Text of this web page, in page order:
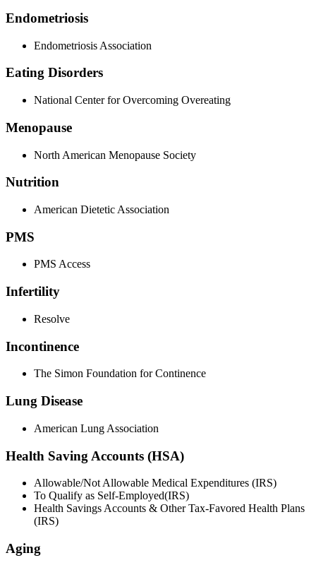
Endometriosis
Endometriosis Association
Eating Disorders
National Center for Overcoming Overeating
Menopause
North American Menopause Society
Nutrition
American Dietetic Association
PMS
PMS Access
Infertility
Resolve
Incontinence
The Simon Foundation for Continence
Lung Disease
American Lung Association
Health Saving Accounts (HSA)
Allowable/Not Allowable Medical Expenditures (IRS)
To Qualify as Self-Employed(IRS)
Health Savings Accounts & Other Tax-Favored Health Plans
(IRS)
Aging